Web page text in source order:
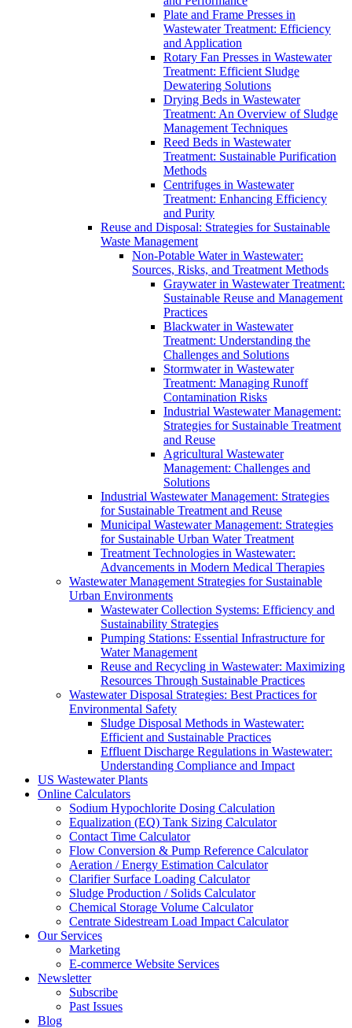
Plate and Frame Presses in
Wastewater Treatment: Efficiency
and Application
Rotary Fan Presses in Wastewater
Treatment: Efficient Sludge
Dewatering Solutions
Drying Beds in Wastewater
Treatment: An Overview of Sludge
Management Techniques
Reed Beds in Wastewater
Treatment: Sustainable Purification
Methods
Centrifuges in Wastewater
Treatment: Enhancing Efficiency
and Purity
Reuse and Disposal: Strategies for Sustainable
Waste Management
Non-Potable Water in Wastewater:
Sources, Risks, and Treatment Methods
Graywater in Wastewater Treatment:
Sustainable Reuse and Management
Practices
Blackwater in Wastewater
Treatment: Understanding the
Challenges and Solutions
Stormwater in Wastewater
Treatment: Managing Runoff
Contamination Risks
Industrial Wastewater Management:
Strategies for Sustainable Treatment
and Reuse
Agricultural Wastewater
Management: Challenges and
Solutions
Industrial Wastewater Management: Strategies
for Sustainable Treatment and Reuse
Municipal Wastewater Management: Strategies
for Sustainable Urban Water Treatment
Treatment Technologies in Wastewater:
Advancements in Modern Medical Therapies
Wastewater Management Strategies for Sustainable
Urban Environments
Wastewater Collection Systems: Efficiency and
Sustainability Strategies
Pumping Stations: Essential Infrastructure for
Water Management
Reuse and Recycling in Wastewater: Maximizing
Resources Through Sustainable Practices
Wastewater Disposal Strategies: Best Practices for
Environmental Safety
Sludge Disposal Methods in Wastewater:
Efficient and Sustainable Practices
Effluent Discharge Regulations in Wastewater:
Understanding Compliance and Impact
US Wastewater Plants
Online Calculators
Sodium Hypochlorite Dosing Calculation
Equalization (EQ) Tank Sizing Calculator
Contact Time Calculator
Flow Conversion & Pump Reference Calculator
Aeration / Energy Estimation Calculator
Clarifier Surface Loading Calculator
Sludge Production / Solids Calculator
Chemical Storage Volume Calculator
Centrate Sidestream Load Impact Calculator
Our Services
Marketing
E-commerce Website Services
Newsletter
Subscribe
Past Issues
Blog